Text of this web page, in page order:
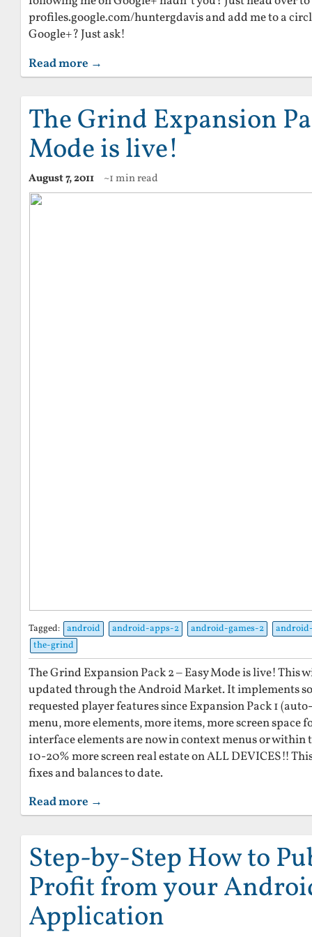
profiles.google.com/huntergdavis and add me to a
Google+? Just ask!
Read more →
The Grind Expansion
Mode is live!
August 7, 2011 ~1 min read
Tagged: android android-apps-2 android-games-2
the-grind
The Grind Expansion Pack 2 – Easy Mode is live! This
updated through the Android Market. It implements
requested player features since Expansion Pack 1
menu, more elements, more items, more screen space
interface elements are now in context menus or within
10-20% more screen real estate on ALL DEVICES!!
fixes and balances to date.
Read more →
Step-by-Step How to
Profit from your
Application